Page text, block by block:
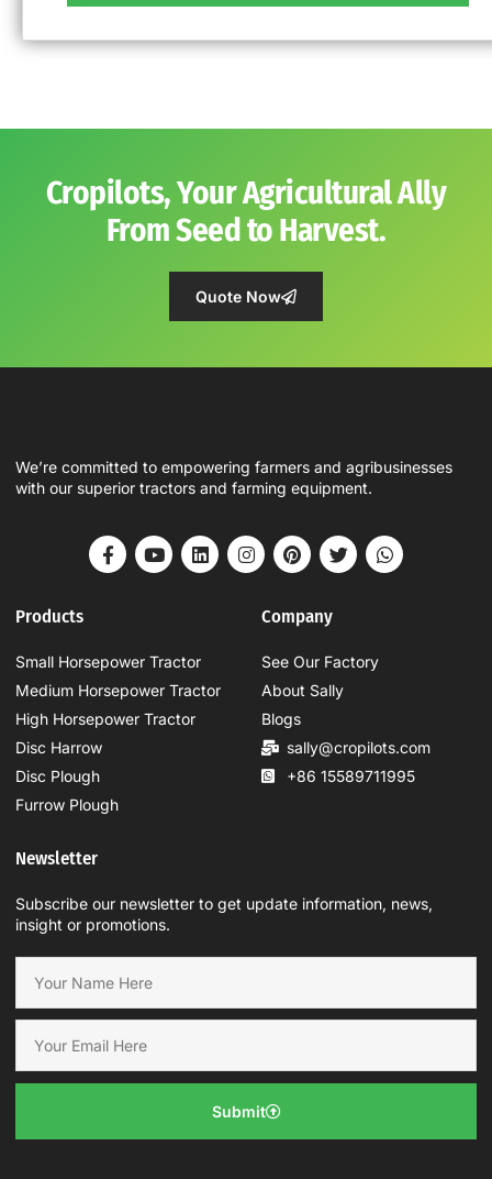
Cropilots, Your Agricultural Ally
From Seed to Harvest.
Quote Now
We’re committed to empowering farmers and agribusinesses
with our superior tractors and farming equipment.
Products
Small Horsepower Tractor
Medium Horsepower Tractor
High Horsepower Tractor
Disc Harrow
Disc Plough
Furrow Plough
Company
See Our Factory
About Sally
Blogs
sally@cropilots.com
+86 15589711995
Newsletter
Subscribe our newsletter to get update information, news,
insight or promotions.
Submit